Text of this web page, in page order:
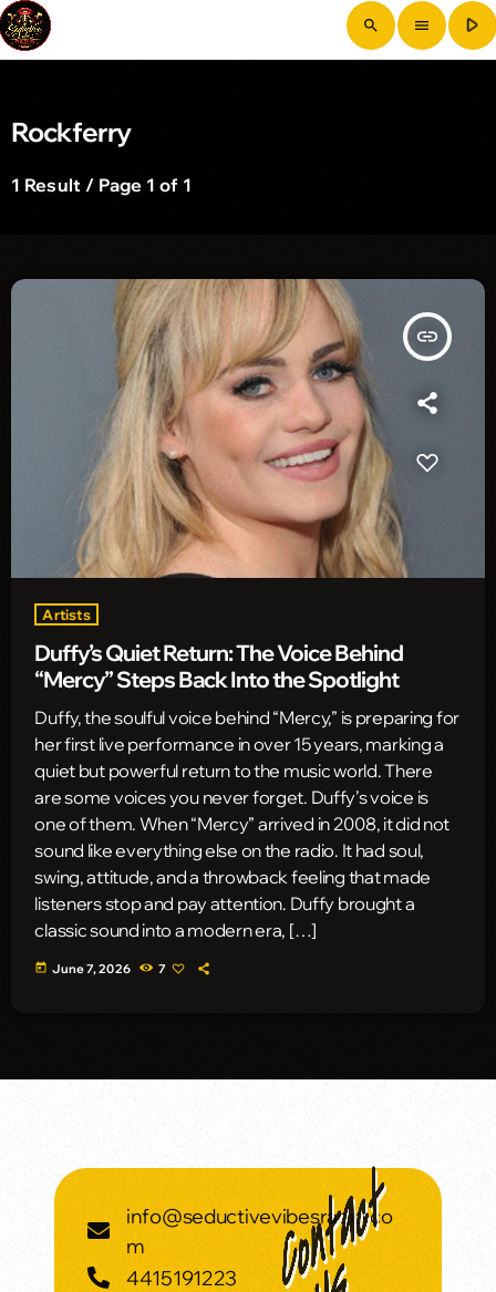
search menu play_arrow
Rockferry
1 Result / Page 1 of 1
insert_link
Artists
Duffy’s Quiet Return: The Voice Behind
“Mercy” Steps Back Into the Spotlight
Duffy, the soulful voice behind “Mercy,” is preparing for
her first live performance in over 15 years, marking a
quiet but powerful return to the music world. There
are some voices you never forget. Duffy’s voice is
one of them. When “Mercy” arrived in 2008, it did not
sound like everything else on the radio. It had soul,
swing, attitude, and a throwback feeling that made
listeners stop and pay attention. Duffy brought a
classic sound into a modern era, […]
today June 7, 2026 7
info@seductivevibesradio.co
m
4415191223